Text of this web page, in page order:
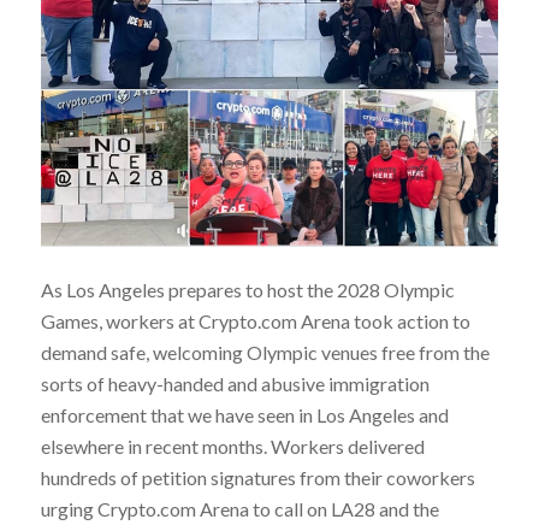
As Los Angeles prepares to host the 2028 Olympic
Games, workers at Crypto.com Arena took action to
demand safe, welcoming Olympic venues free from the
sorts of heavy-handed and abusive immigration
enforcement that we have seen in Los Angeles and
elsewhere in recent months. Workers delivered
hundreds of petition signatures from their coworkers
urging Crypto.com Arena to call on LA28 and the